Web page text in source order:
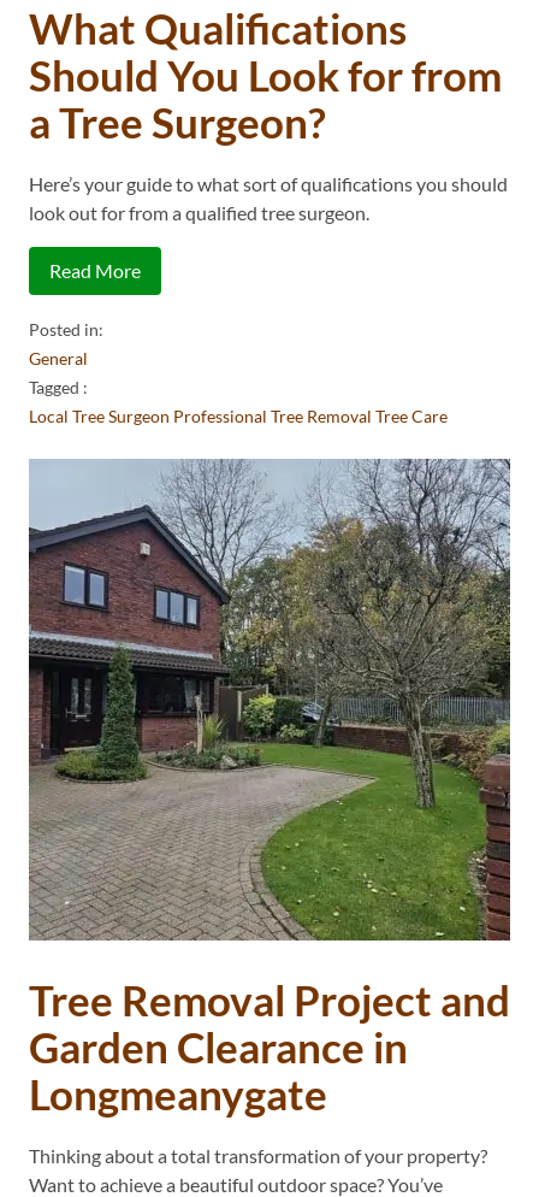
What Qualifications
Should You Look for from
a Tree Surgeon?
Here’s your guide to what sort of qualifications you should
look out for from a qualified tree surgeon.
Read More
Posted in:
General
Tagged :
Local Tree Surgeon Professional Tree Removal Tree Care
Tree Removal Project and
Garden Clearance in
Longmeanygate
Thinking about a total transformation of your property?
Want to achieve a beautiful outdoor space? You’ve